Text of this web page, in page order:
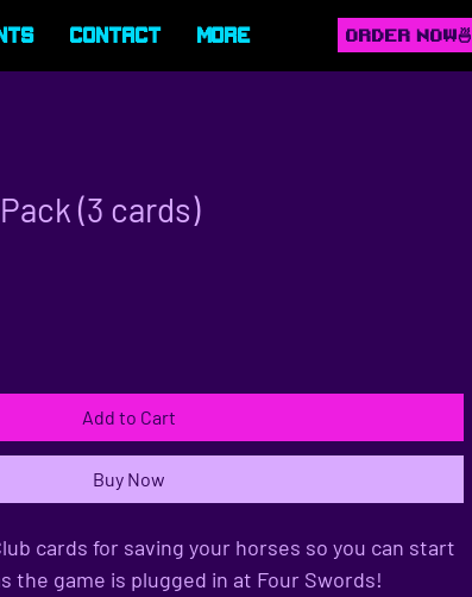
Contact More ORDER NOW🍜
(3 cards)
Add to Cart
Buy Now
cards for saving your horses so you can start
the game is plugged in at Four Swords!